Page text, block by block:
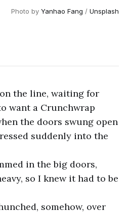
Photo by Yanhao Fang / Unsplash
the line, waiting for
want a Crunchwrap
the doors swung open
suddenly into the
in the big doors,
so I knew it had to be
somehow, over